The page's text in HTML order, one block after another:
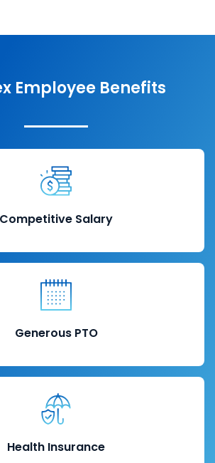
Employee Benefits
Competitive Salary
Generous PTO
Health Insurance